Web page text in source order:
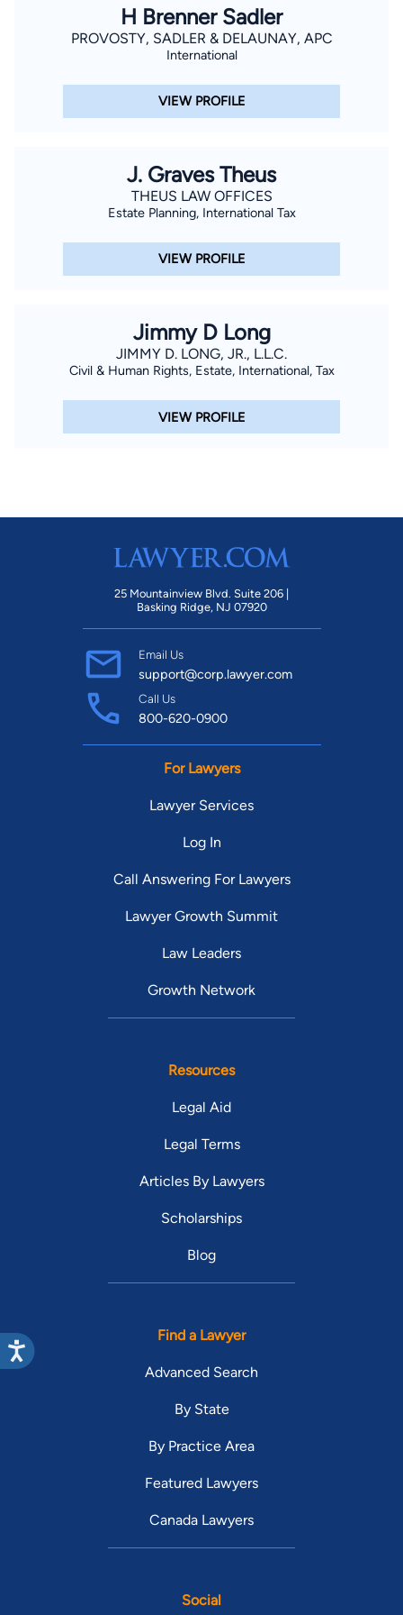
H Brenner Sadler
PROVOSTY, SADLER & DELAUNAY, APC
International
VIEW PROFILE
J. Graves Theus
THEUS LAW OFFICES
Estate Planning, International Tax
VIEW PROFILE
Jimmy D Long
JIMMY D. LONG, JR., L.L.C.
Civil & Human Rights, Estate, International, Tax
VIEW PROFILE
25 Mountainview Blvd. Suite 206 |
Basking Ridge, NJ 07920
Email Us
support@corp.lawyer.com
Call Us
800-620-0900
For Lawyers
Lawyer Services
Log In
Call Answering For Lawyers
Lawyer Growth Summit
Law Leaders
Growth Network
Resources
Legal Aid
Legal Terms
Articles By Lawyers
Scholarships
Blog
Find a Lawyer
Advanced Search
By State
By Practice Area
Featured Lawyers
Canada Lawyers
Social